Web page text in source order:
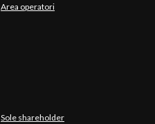
Area operatori
Sole shareholder